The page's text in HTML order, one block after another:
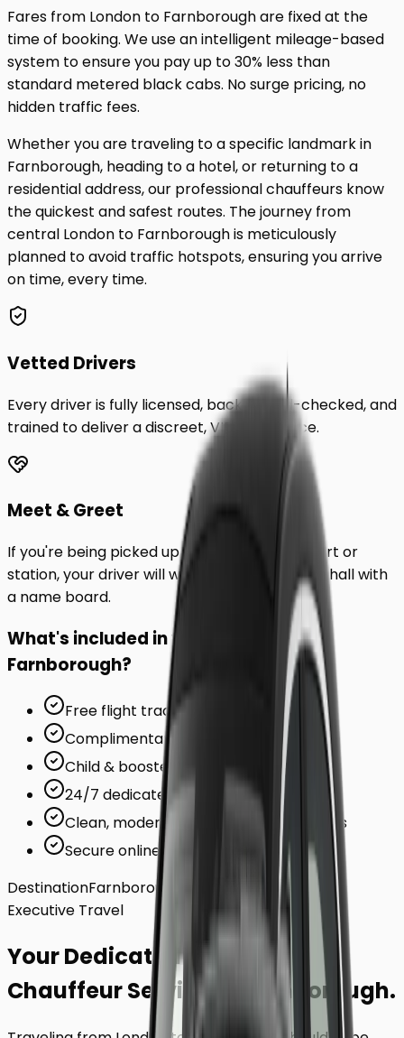
Fares from London to Farnboroughare fixed at the
time of booking. We use an intelligent mileage-based
system to ensure you pay up to 30% less than
standard metered black cabs. No surge pricing, no
hidden traffic fees.
Whether you are traveling to a specific landmark in
Farnborough, heading to a hotel, or returning to a
residential address, our professional chauffeurs know
the quickest and safest routes. The journey from
central London to Farnboroughis meticulously
planned to avoid traffic hotspots, ensuring you arrive
on time, every time.
Vetted Drivers
Every driver is fully licensed, background-checked, and
trained to deliver a discreet, VIP experience.
Meet & Greet
If you're being picked up from a London airport or
station, your driver will wait inside the arrivals hall with
a name board.
What's included in your ride to
Farnborough?
Free flight tracking (for airports)
Complimentary waiting time
Child & booster seats on request
24/7 dedicated support team
Clean, modern, air-conditioned vehicles
Secure online card payments
DestinationFarnborough
Executive Travel
Your Dedicated
Chauffeur Serviceto Farnborough.